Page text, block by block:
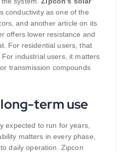
conductivity as one of the
and another article on its
offers lower resistance and
For residential users, that
industrial users, it matters
transmission compounds
term use
expected to run for years,
matters in every phase,
daily operation. Zipcon